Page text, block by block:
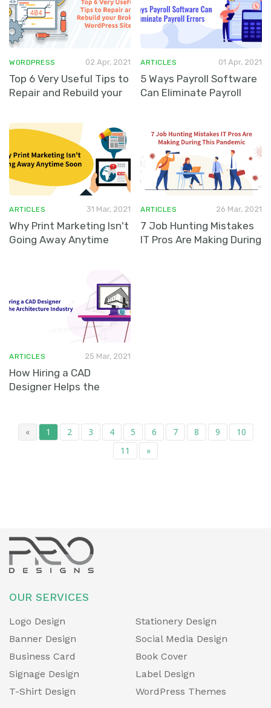
WORDPRESS
Top 6 Very Useful Tips to
Repair and Rebuild your
02 Apr, 2021 ARTICLES
5 Ways Payroll Software
Can Eliminate Payroll
01 Apr, 2021
ARTICLES
Why Print Marketing Isn't
Going Away Anytime
31 Mar, 2021 ARTICLES
7 Job Hunting Mistakes
IT Pros Are Making During
26 Mar, 2021
ARTICLES
How Hiring a CAD
Designer Helps the
25 Mar, 2021
« 1 2 3 4 5 6 7 8 9
10
11
»
OUR SERVICES
Logo Design
Stationery Design
Banner Design
Social Media Design
Business Card
Book Cover
Signage Design
Label Design
T-Shirt Design
WordPress Themes